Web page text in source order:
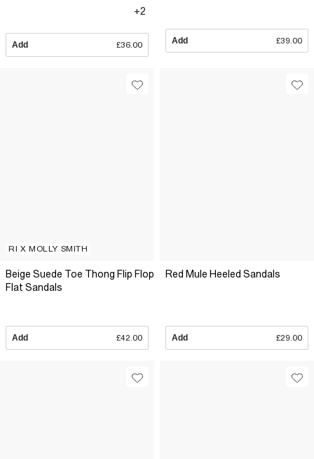
+2
Add £36.00 Add £39.00
RI X MOLLY SMITH
Beige Suede Toe Thong Flip Flop
Flat Sandals
Add £42.00
Red Mule Heeled Sandals
Add £29.00